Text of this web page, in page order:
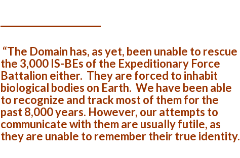
“The Domain has, as yet, been unable to rescue
the 3,000 IS-BEs of the Expeditionary Force
Battalion either. They are forced to inhabit
biological bodies on Earth. We have been able
to recognize and track most of them for the
past 8,000 years. However, our attempts to
communicate with them are usually futile, as
they are unable to remember their true identity.